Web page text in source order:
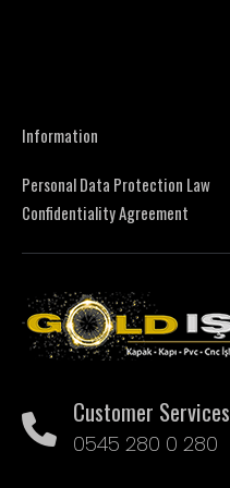
Information
Personal Data Protection Law
Confidentiality Agreement
Customer Services
0545 280 0 280